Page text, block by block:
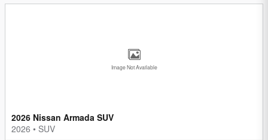
Image Not Available
2026 Nissan Armada SUV
2026 • SUV